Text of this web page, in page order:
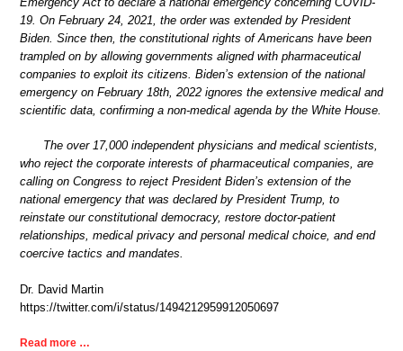
19. On February 24, 2021, the order was extended by President
Biden. Since then, the constitutional rights of Americans have been
trampled on by allowing governments aligned with pharmaceutical
companies to exploit its citizens. Biden’s extension of the national
emergency on February 18th, 2022 ignores the extensive medical and
scientific data, confirming a non-medical agenda by the White House.
The over 17,000 independent physicians and medical scientists,
who reject the corporate interests of pharmaceutical companies, are
calling on Congress to reject President Biden’s extension of the
national emergency that was declared by President Trump, to
reinstate our constitutional democracy, restore doctor-patient
relationships, medical privacy and personal medical choice, and end
coercive tactics and mandates.
Dr. David Martin
https://twitter.com/i/status/1494212959912050697
Read more …